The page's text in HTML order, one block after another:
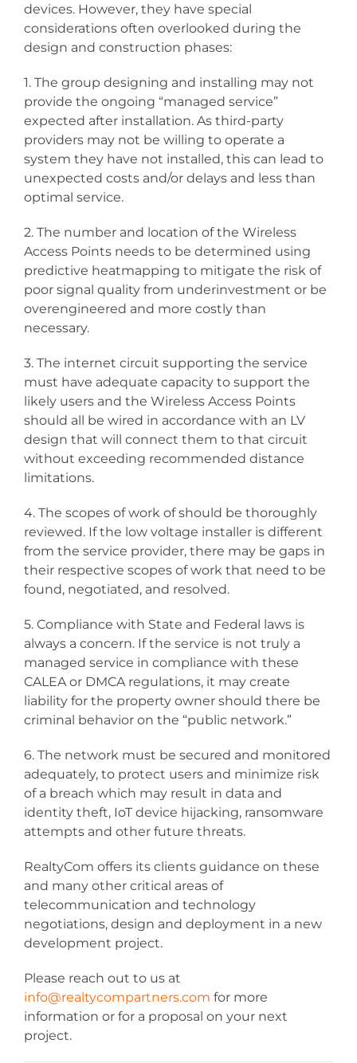
devices. However, they have special
considerations often overlooked during the
design and construction phases:
1. The group designing and installing may not
provide the ongoing “managed service”
expected after installation. As third-party
providers may not be willing to operate a
system they have not installed, this can lead to
unexpected costs and/or delays and less than
optimal service.
2. The number and location of the Wireless
Access Points needs to be determined using
predictive heatmapping to mitigate the risk of
poor signal quality from underinvestment or be
overengineered and more costly than
necessary.
3. The internet circuit supporting the service
must have adequate capacity to support the
likely users and the Wireless Access Points
should all be wired in accordance with an LV
design that will connect them to that circuit
without exceeding recommended distance
limitations.
4. The scopes of work of should be thoroughly
reviewed. If the low voltage installer is different
from the service provider, there may be gaps in
their respective scopes of work that need to be
found, negotiated, and resolved.
5. Compliance with State and Federal laws is
always a concern. If the service is not truly a
managed service in compliance with these
CALEA or DMCA regulations, it may create
liability for the property owner should there be
criminal behavior on the “public network.”
6. The network must be secured and monitored
adequately, to protect users and minimize risk
of a breach which may result in data and
identity theft, IoT device hijacking, ransomware
attempts and other future threats.
RealtyCom offers its clients guidance on these
and many other critical areas of
telecommunication and technology
negotiations, design and deployment in a new
development project.
Please reach out to us at
info@realtycompartners.com for more
information or for a proposal on your next
project.